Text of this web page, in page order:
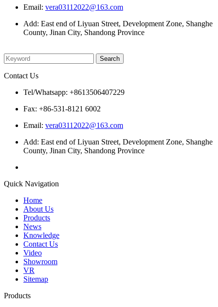
Email: vera03112022@163.com
Add: East end of Liyuan Street, Development Zone, Shanghe
County, Jinan City, Shandong Province
Contact Us
Tel/Whatsapp: +8613506407229
Fax: +86-531-8121 6002
Email: vera03112022@163.com
Add: East end of Liyuan Street, Development Zone, Shanghe
County, Jinan City, Shandong Province
Quick Navigation
Home
About Us
Products
News
Knowledge
Contact Us
Video
Showroom
VR
Sitemap
Products